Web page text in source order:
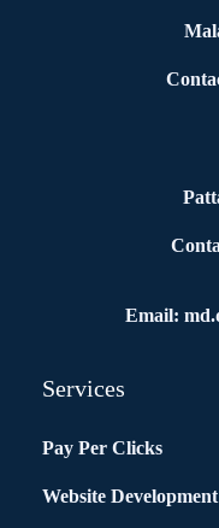
Email:
Services
Pay Per Clicks
Website Development